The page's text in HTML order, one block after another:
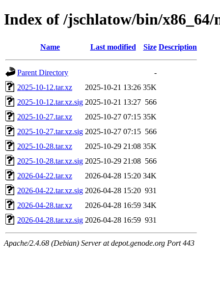
Index of /jschlatow/bin/
Name Last modified Size Description
Parent Directory
-
2025-10-12.tar.xz
2025-10-21 13:26 35K
2025-10-12.tar.xz.sig 2025-10-21 13:27 566
2025-10-27.tar.xz
2025-10-27 07:15 35K
2025-10-27.tar.xz.sig 2025-10-27 07:15 566
2025-10-28.tar.xz
2025-10-29 21:08 35K
2025-10-28.tar.xz.sig 2025-10-29 21:08 566
2026-04-22.tar.xz
2026-04-28 15:20 34K
2026-04-22.tar.xz.sig 2026-04-28 15:20 931
2026-04-28.tar.xz
2026-04-28 16:59 34K
2026-04-28.tar.xz.sig 2026-04-28 16:59 931
Apache/2.4.68 (Debian) Server at depot.genode.org Port 443